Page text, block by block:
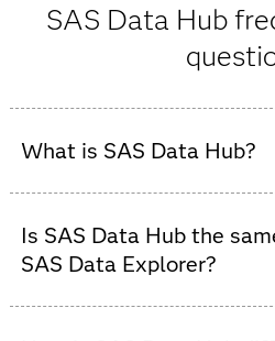
SAS Data Hub
What is SAS Data Hub?
cloud data integration
secure access to relational
Is SAS Data Hub the
SAS Data Explorer?